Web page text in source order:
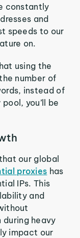
constantly
and
speeds to our
on.
using the
number of
instead of
you’ll be
our global
proxies has
IPs. This
and
during heavy
impact our